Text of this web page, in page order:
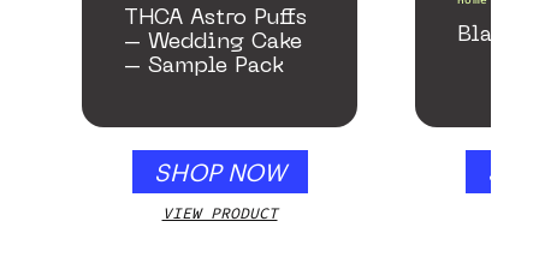
THCA Astro Puffs
– Wedding Cake
– Sample Pack
SHOP NOW
VIEW PRODUCT
Black